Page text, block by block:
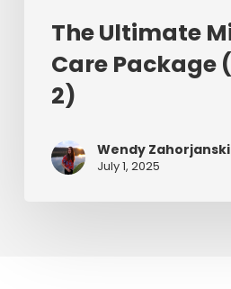
The Ultimate
Care Package
2)
Wendy Zahorjanski
July 1, 2025